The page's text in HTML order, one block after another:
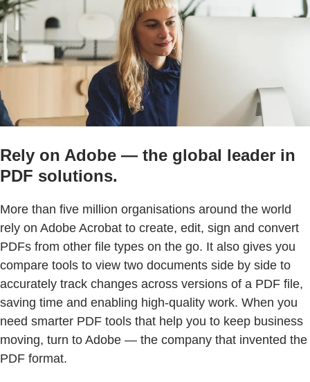
Rely on Adobe — the global leader in
PDF solutions.
More than five million organisations around the world
rely on Adobe Acrobat to create, edit, sign and convert
PDFs from other file types on the go. It also gives you
compare tools to view two documents side by side to
accurately track changes across versions of a PDF file,
saving time and enabling high-quality work. When you
need smarter PDF tools that help you to keep business
moving, turn to Adobe — the company that invented the
PDF format.